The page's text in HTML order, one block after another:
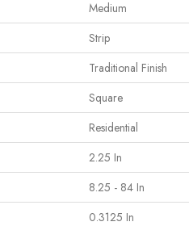
Medium
Strip
Traditional Finish
Square
Residential
2.25 In
8.25 - 84 In
0.3125 In